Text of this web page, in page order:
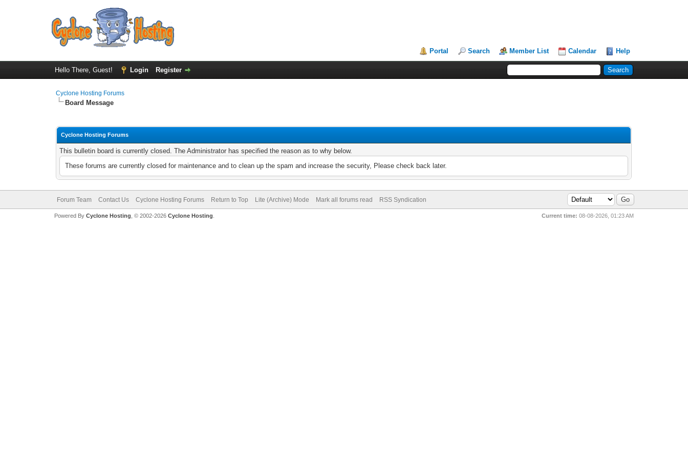
Portal Search Member List Calendar Help
Hello There, Guest! Login Register
Cyclone Hosting Forums
Board Message
Cyclone Hosting Forums
This bulletin board is currently closed. The Administrator has specified the reason as to why below.
These forums are currently closed for maintenance and to clean up the spam and increase the security, Please check back later.
Forum Team Contact Us Cyclone Hosting Forums Return to Top Lite (Archive) Mode Mark all forums read RSS Syndication
Current time: 08-08-2026, 01:23 AM
Powered By Cyclone Hosting, © 2002-2026 Cyclone Hosting.